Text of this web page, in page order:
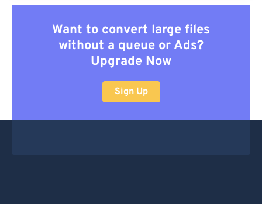
Want to convert large files
without a queue or Ads?
Upgrade Now
Sign Up